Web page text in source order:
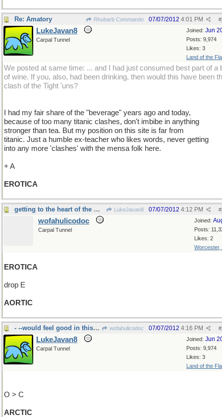
Re: Amatory Rhubarb Commando #
07/07/2012 4:01 PM
Joined: Jun
Posts: 9,974
Likes: 3
Land of the
LukeJavan8
Carpal Tunnel
We posted at same time: ... and I had just consumed best part of a
of wine. If you, also, had been drinking, then would this have been
clash of the Tight 'uns?
I had my fair share of the "beverage" years ago and today,
because of too many titanic clashes, don't imbibe in anything
stronger than tea. But my position on this site is far from
titanic. Just a humble ex-teacher who likes words, never getting
into any more 'clashes' with the mensa folk here.
+ A
EROTICA
getting to the heart of the matter LukeJavan8 #
07/07/2012 4:12 PM
Joined:
Posts:
Likes: 2
Worcester,
wofahulicodoc
Carpal Tunnel
EROTICA
drop E
AORTIC
- --would feel good in this neighborhood wofahulicodoc #
07/07/2012 4:16 PM
Joined: Jun
Posts: 9,974
Likes: 3
Land of the
LukeJavan8
Carpal Tunnel
O > C
ARCTIC